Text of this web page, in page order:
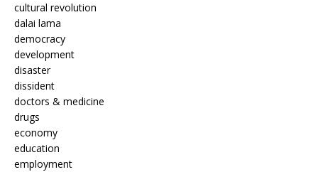
cultural revolution
dalai lama
democracy
development
disaster
dissident
doctors & medicine
drugs
economy
education
employment